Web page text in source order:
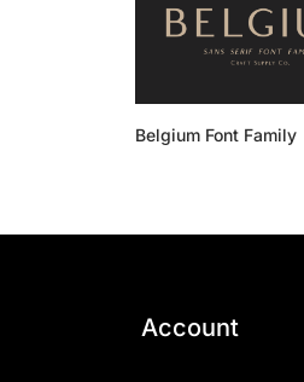
Belgium Font Family
Account